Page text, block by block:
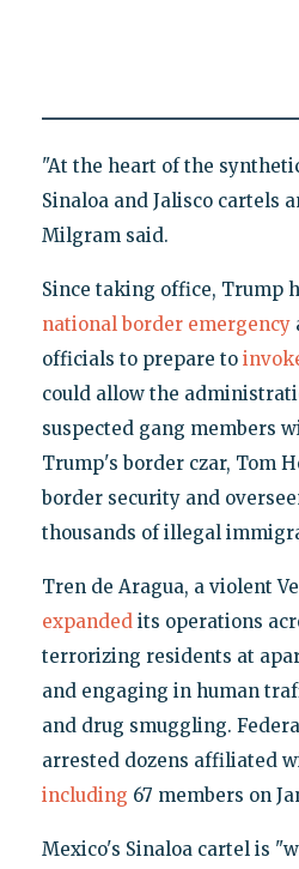
"At the heart of the
Sinaloa and Jalisco cartels
Milgram said.
Since taking office, Trump
national border emergency
officials to prepare to
could allow the
suspected gang members
Trump's border czar, Tom
border security and
thousands of illegal
Tren de Aragua, a violent
expandedits operations
terrorizing residents at
and engaging in human
and drug smuggling.
arrested dozens affiliated
including 67 members on
Mexico's Sinaloa cartel is